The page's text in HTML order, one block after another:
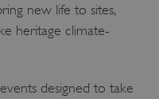
new life to sites,
heritage climate-
designed to take